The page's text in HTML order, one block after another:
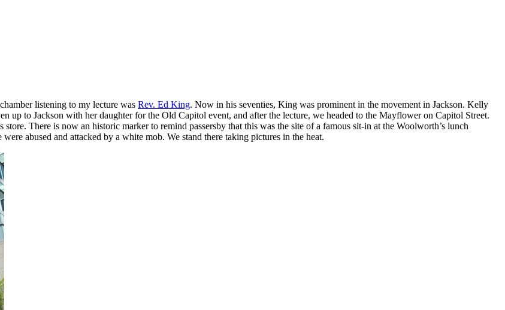
listening to my lecture was Rev. Ed King. Now in his seventies, King was prominent in the movement in Jackson. Kelly
up to Jackson with her daughter for the Old Capitol event, and after the lecture, we headed to the Mayflower on Capitol Street.
There is now an historic marker to remind passersby that this was the site of a famous sit-in at the Woolworth’s lunch
abused and attacked by a white mob. We stand there taking pictures in the heat.